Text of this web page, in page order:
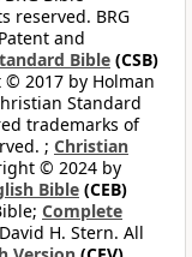
reserved. BRG
and
Bible (CSB)
2017 by Holman
Standard
trademarks of
; Christian
© 2024 by
Bible (CEB)
Complete
H. Stern. All